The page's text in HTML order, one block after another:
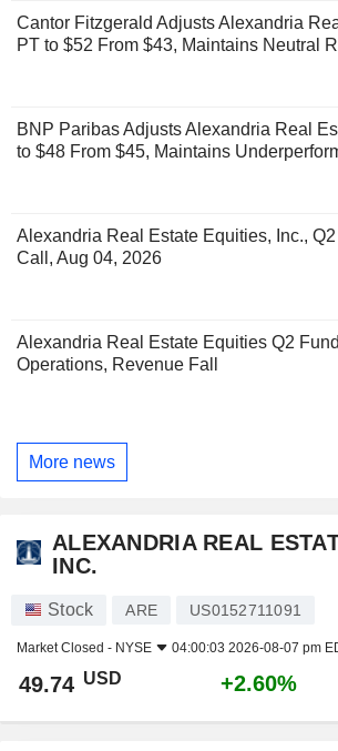
Cantor Fitzgerald Adjusts Alexandria
PT to $52 From $43, Maintains Neutral
BNP Paribas Adjusts Alexandria Real
to $48 From $45, Maintains
Alexandria Real Estate Equities, Inc.,
Call, Aug 04, 2026
Alexandria Real Estate Equities Q2
Operations, Revenue Fall
More news
ALEXANDRIA REAL
INC.
Stock ARE US0152711091
Market Closed - NYSE 04:00:03 2026-08-07 pm
49.74 USD +2.60%